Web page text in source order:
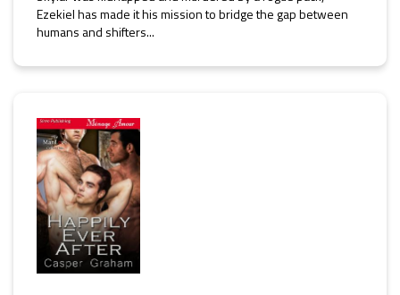
Ezekiel has made it his mission to bridge the gap between
humans and shifters...